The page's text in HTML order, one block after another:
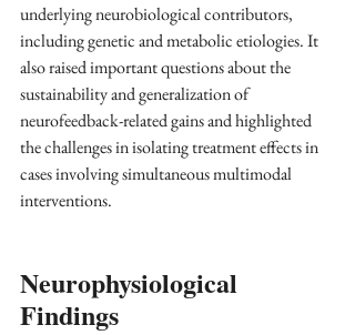
underlying neurobiological contributors,
including genetic and metabolic etiologies. It
also raised important questions about the
sustainability and generalization of
neurofeedback-related gains and highlighted
the challenges in isolating treatment effects in
cases involving simultaneous multimodal
interventions.
Neurophysiological
Findings